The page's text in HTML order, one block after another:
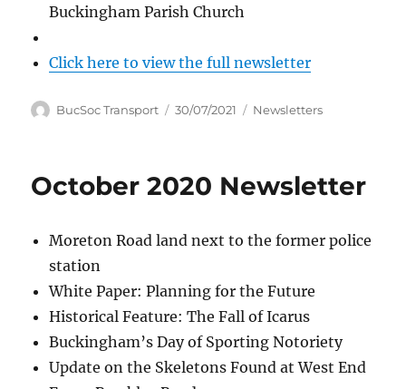
Buckingham Parish Church
Click here to view the full newsletter
Author
BucSoc Transport
Posted
30/07/2021 Categories
Newsletters
October 2020 Newsletter
Moreton Road land next to the former police
station
White Paper: Planning for the Future
Historical Feature: The Fall of Icarus
Buckingham’s Day of Sporting Notoriety
Update on the Skeletons Found at West End